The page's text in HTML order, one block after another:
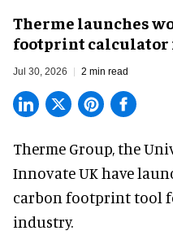
Therme launches
footprint
Jul 30, 2026 2 min read
Therme Group, the
Innovate UK have
carbon footprint tool
industry.